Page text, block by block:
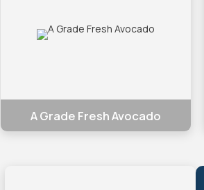
A Grade Fresh Avocado